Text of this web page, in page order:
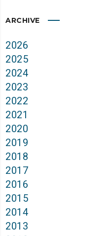
ARCHIVE
2026
2025
2024
2023
2022
2021
2020
2019
2018
2017
2016
2015
2014
2013